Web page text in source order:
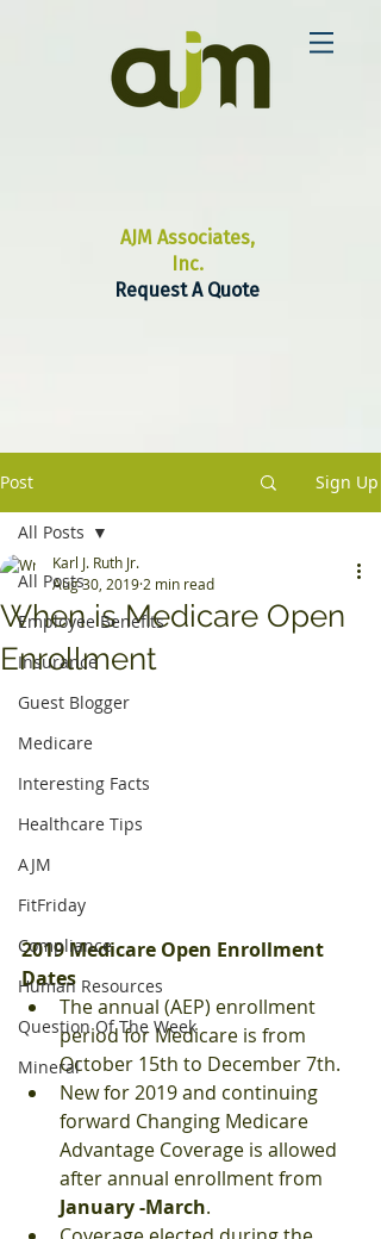
AJM Associates,
Inc.
Request A Quote
Post Sign Up
All Posts
Employee Benefits
Insurance
Guest Blogger
Medicare
Interesting Facts
Healthcare Tips
AJM
FitFriday
Compliance
Human Resources
Question Of The Week
Mineral
All Posts
When is Medicare Open
Enrollment
Karl J. Ruth Jr.
Aug 30, 2019 2 min read
2019 Medicare Open Enrollment
Dates
The annual (AEP) enrollment
period for Medicare is from
October 15th to December 7th.
New for 2019 and continuing
forward Changing Medicare
Advantage Coverage is allowed
after annual enrollment from
January -March.